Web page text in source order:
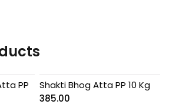
PP
Shakti Bhog Atta PP 10 Kg
385.00